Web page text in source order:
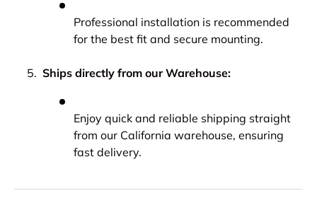
Professional installation is recommended
for the best fit and secure mounting.
Ships directly from our Warehouse:
Enjoy quick and reliable shipping straight
from our California warehouse, ensuring
fast delivery.